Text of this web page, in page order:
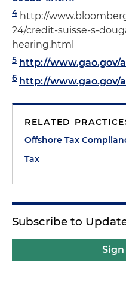
4 http://
24/credit-suisse-s-
hearing.html
5 http://www.gao.gov/
6 http://www.gao.gov/
RELATED
Offshore Tax
Tax
Subscribe to